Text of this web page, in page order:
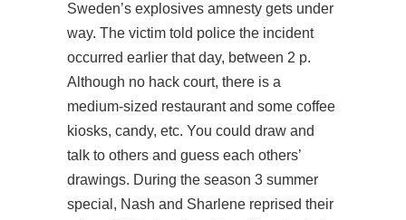
Sweden’s explosives amnesty gets under
way. The victim told police the incident
occurred earlier that day, between 2 p.
Although no hack court, there is a
medium-sized restaurant and some coffee
kiosks, candy, etc. You could draw and
talk to others and guess each others’
drawings. During the season 3 summer
special, Nash and Sharlene reprised their